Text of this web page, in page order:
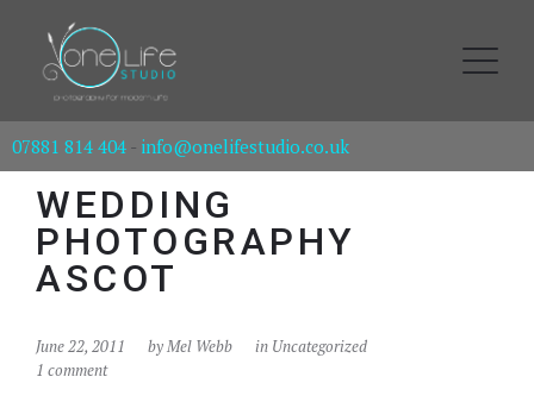
07881 814 404 - info@onelifestudio.co.uk
WEDDING
PHOTOGRAPHY
ASCOT
June 22, 2011 byMel Webb
in Uncategorized
1 comment